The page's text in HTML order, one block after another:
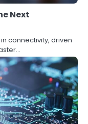
Next
connectivity, driven